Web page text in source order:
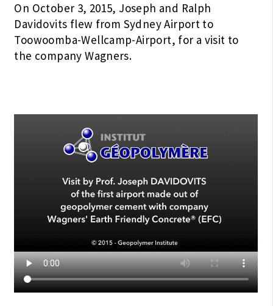
On October 3, 2015, Joseph and Ralph
Davidovits flew from Sydney Airport to
Toowoomba-Wellcamp-Airport, for a visit to
the company Wagners.